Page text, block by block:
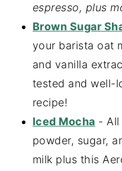
espresso, plus
Brown Sugar
your barista oat
and vanilla
tested and well-
recipe!
Iced Mocha - All
powder, sugar,
milk plus this